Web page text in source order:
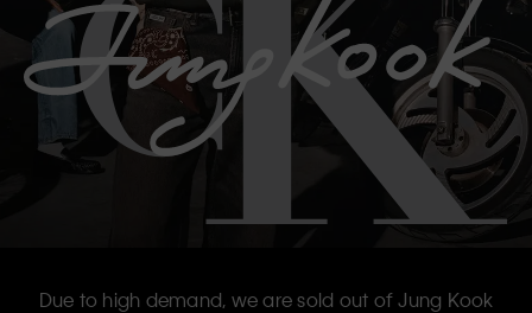
Due to high demand, we are sold out of Jung Kook